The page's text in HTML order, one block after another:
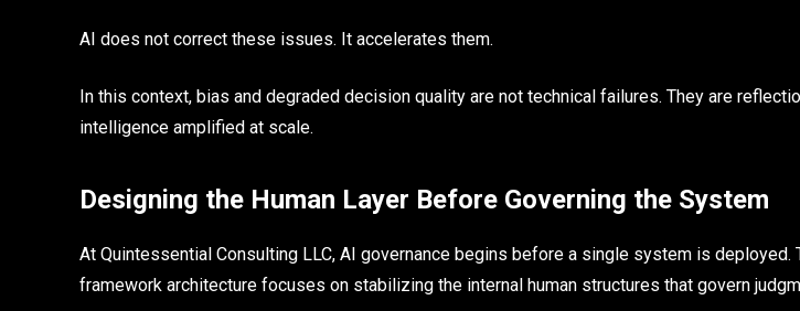
AI does not correct these issues. It accelerates them.
In this context, bias and degraded decision quality are not technical failures. They are
intelligence amplified at scale.
Designing the Human Layer Before Governing the System
At Quintessential Consulting LLC, AI governance begins before a single system is deployed.
framework architecture focuses on stabilizing the internal human structures that govern